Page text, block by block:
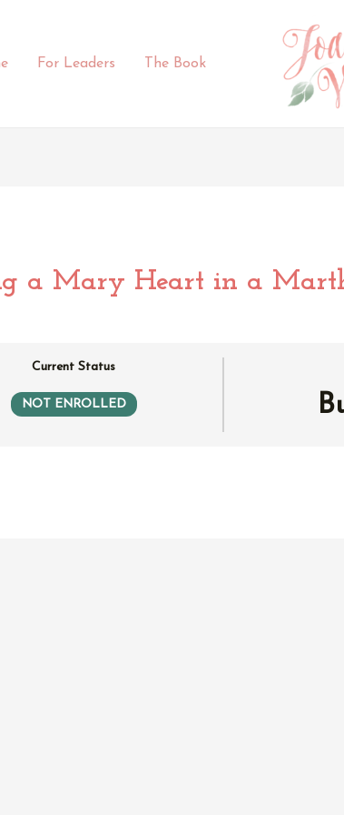
For Leaders The Book
a Mary Heart in a
Current Status
NOT ENROLLED